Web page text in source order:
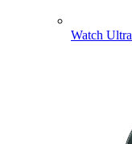
Watch Ultra